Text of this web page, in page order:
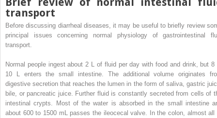
transport
Before discussing diarrheal diseases, it may be useful to briefly review
principal issues concerning normal physiology of gastrointestinal
transport.
Normal people ingest about 2 L of fluid per day with food and drink, but 8
10 L enters the small intestine. The additional volume originates
digestive secretion that reaches the lumen in the form of saliva, gastric
bile, or pancreatic juice. Further fluid is constantly secreted from cells of
intestinal crypts. Most of the water is absorbed in the small intestine
about 600 to 1500 mL passes the ileocecal valve. In the colon, almost all